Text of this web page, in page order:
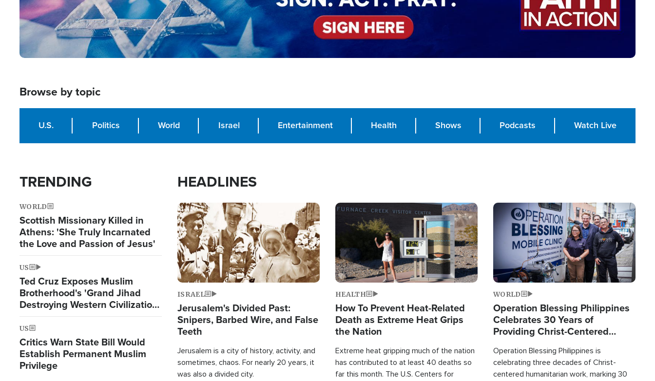
Browse by topic
U.S. Politics World Israel Entertainment Health Shows Podcasts Watch Live
TRENDING
WORLD
Scottish Missionary Killed in
Athens: 'She Truly Incarnated
the Love and Passion of Jesus'
US
Ted Cruz Exposes Muslim
Brotherhood's 'Grand Jihad
Destroying Western Civilization
from Within'
US
Critics Warn State Bill Would
Establish Permanent Muslim
Privilege
HEADLINES
Image
ISRAEL
Jerusalem's Divided Past:
Snipers, Barbed Wire, and False
Teeth
Jerusalem is a city of history, activity, and
sometimes, chaos. For nearly 20 years, it
was also a divided city.
Image
HEALTH
How To Prevent Heat-Related
Death as Extreme Heat Grips
the Nation
Extreme heat gripping much of the nation
has contributed to at least 40 deaths so
far this month. The U.S. Centers for
Image
WORLD
Operation Blessing Philippines
Celebrates 30 Years of
Providing Christ-Centered
Operation Blessing Philippines is
celebrating three decades of Christ-
centered humanitarian work, marking 30